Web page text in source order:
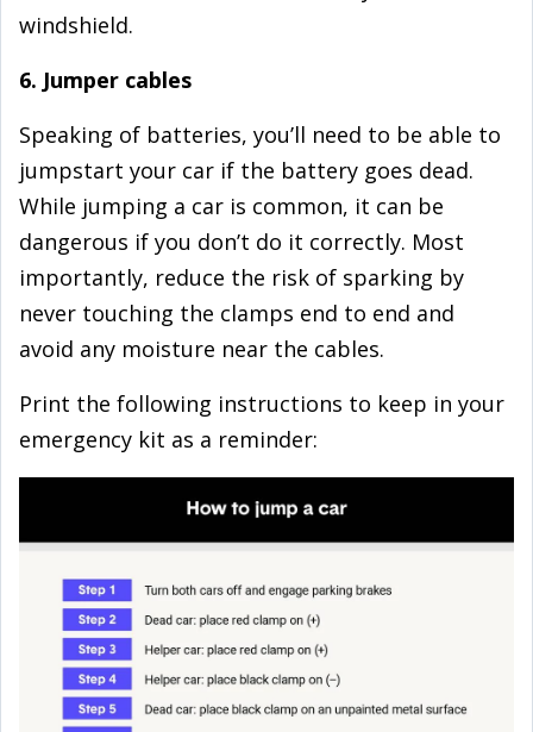
windshield.
6. Jumper cables
Speaking of batteries, you’ll need to be able to
jumpstart your car if the battery goes dead.
While jumping a car is common, it can be
dangerous if you don’t do it correctly. Most
importantly, reduce the risk of sparking by
never touching the clamps end to end and
avoid any moisture near the cables.
Print the following instructions to keep in your
emergency kit as a reminder: